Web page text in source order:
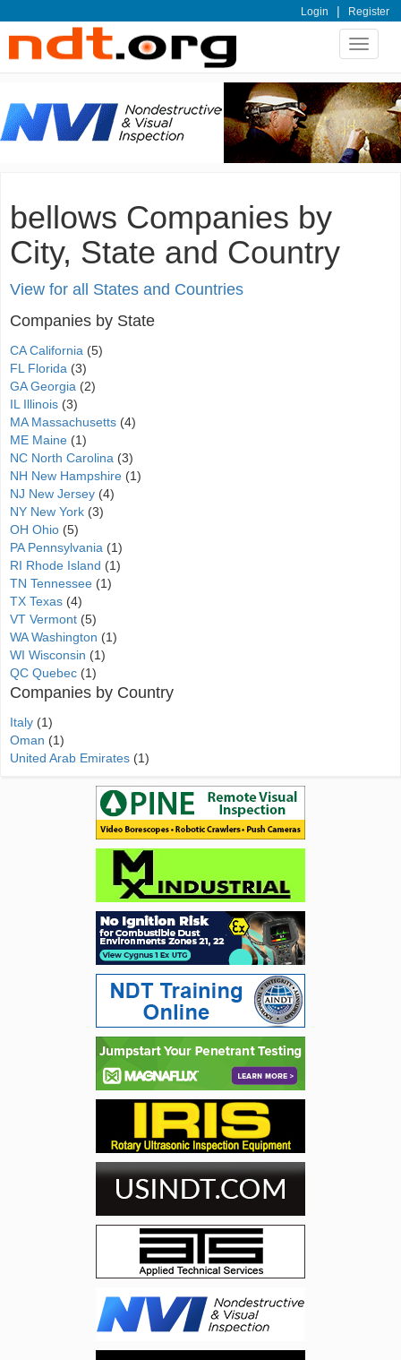
Login | Register
Toggle
bellows Companies by
City, State and Country
View for all States and Countries
Companies by State
CA California (5)
FL Florida (3)
GA Georgia (2)
IL Illinois (3)
MA Massachusetts (4)
ME Maine (1)
NC North Carolina (3)
NH New Hampshire (1)
NJ New Jersey (4)
NY New York (3)
OH Ohio (5)
PA Pennsylvania (1)
RI Rhode Island (1)
TN Tennessee (1)
TX Texas (4)
VT Vermont (5)
WA Washington (1)
WI Wisconsin (1)
QC Quebec (1)
Companies by Country
Italy (1)
Oman (1)
United Arab Emirates (1)